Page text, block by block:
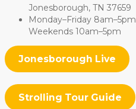
Jonesborough, TN 37659
Monday–Friday 8am–5pm
Weekends 10am–5pm
Jonesborough Live
Strolling Tour Guide